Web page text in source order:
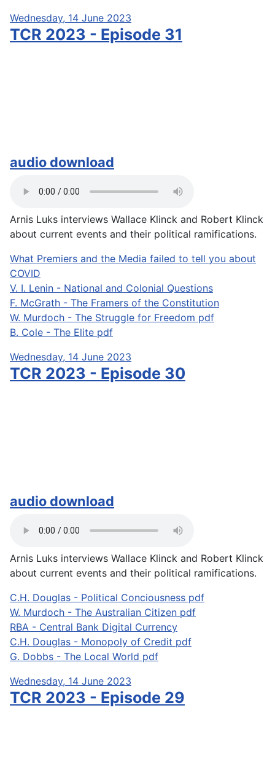
Wednesday, 14 June 2023
TCR 2023 - Episode 31
audio download
Arnis Luks interviews Wallace Klinck and Robert Klinck
about current events and their political ramifications.
What Premiers and the Media failed to tell you about
COVID
V. I. Lenin - National and Colonial Questions
F. McGrath - The Framers of the Constitution
W. Murdoch - The Struggle for Freedom pdf
B. Cole - The Elite pdf
Wednesday, 14 June 2023
TCR 2023 - Episode 30
audio download
Arnis Luks interviews Wallace Klinck and Robert Klinck
about current events and their political ramifications.
C.H. Douglas - Political Conciousness pdf
W. Murdoch - The Australian Citizen pdf
RBA - Central Bank Digital Currency
C.H. Douglas - Monopoly of Credit pdf
G. Dobbs - The Local World pdf
Wednesday, 14 June 2023
TCR 2023 - Episode 29